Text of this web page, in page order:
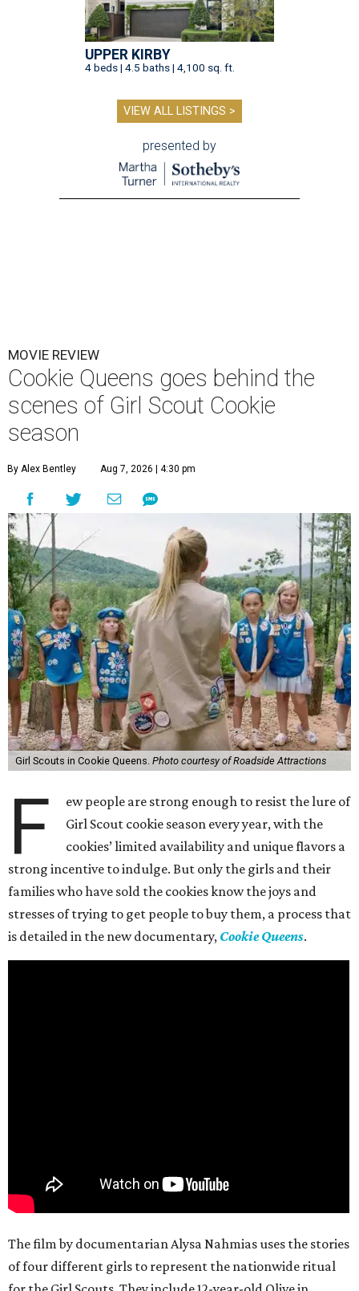
UPPER KIRBY
4 beds | 4.5 baths | 4,100 sq. ft.
VIEW ALL LISTINGS >
presented by
MOVIE REVIEW
Cookie Queens goes behind the
scenes of Girl Scout Cookie
season
By Alex Bentley Aug 7, 2026 | 4:30 pm
Girl Scouts in Cookie Queens. Photo courtesy of Roadside Attractions
F
ew people are strong enough to resist the lure of
Girl Scout cookie season every year, with the
cookies’ limited availability and unique flavors a
strong incentive to indulge. But only the girls and their
families who have sold the cookies know the joys and
stresses of trying to get people to buy them, a process that
is detailed in the new documentary, Cookie Queens.
The film by documentarian Alysa Nahmias uses the stories
of four different girls to represent the nationwide ritual